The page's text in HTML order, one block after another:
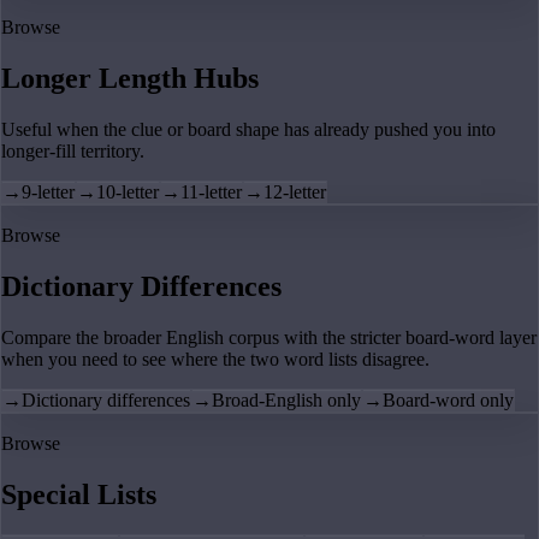
Browse
Longer Length Hubs
Useful when the clue or board shape has already pushed you into
longer-fill territory.
→9-letter → 10-letter → 11-letter → 12-letter
Browse
Dictionary Differences
Compare the broader English corpus with the stricter board-word layer
when you need to see where the two word lists disagree.
→ Dictionary differences → Broad-English only → Board-word only
Browse
Special Lists